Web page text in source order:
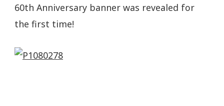
60th Anniversary banner was revealed for
the first time!